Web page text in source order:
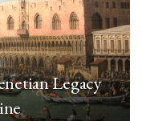
Legacy